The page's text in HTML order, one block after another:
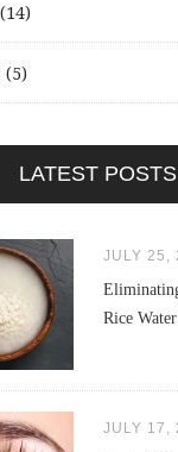
(14)
(5)
LATEST POSTS
JULY 25,
Rice Water
JULY 17,